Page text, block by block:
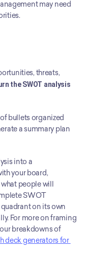
may need
threats,
the SWOT analysis
bullets organized
a summary plan
into a
your board,
people will
SWOT
on its own
For more on framing
strategic presentations to investors, see our breakdowns of
deck generators for